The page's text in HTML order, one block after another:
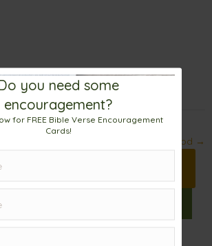
Setting Goals
Big World, Bigger God →
you need some
encouragement?
for FREE Bible Verse Encouragement
Cards!